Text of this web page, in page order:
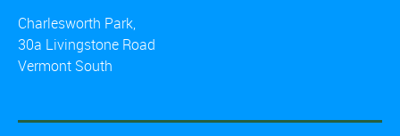
Charlesworth Park,
30a Livingstone Road
Vermont South